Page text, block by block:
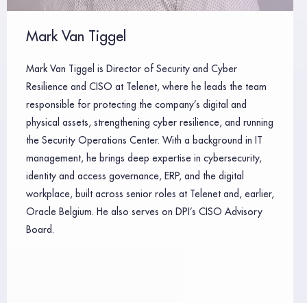
Mark Van Tiggel
Mark Van Tiggel is Director of Security and Cyber
Resilience and CISO at Telenet, where he leads the team
responsible for protecting the company’s digital and
physical assets, strengthening cyber resilience, and running
the Security Operations Center. With a background in IT
management, he brings deep expertise in cybersecurity,
identity and access governance, ERP, and the digital
workplace, built across senior roles at Telenet and, earlier,
Oracle Belgium. He also serves on DPI’s CISO Advisory
Board.